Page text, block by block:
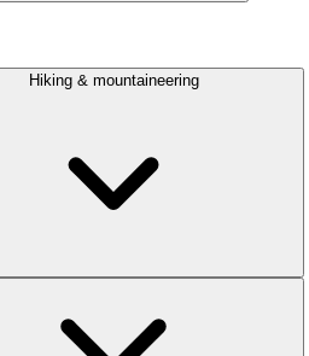
Hiking & mountaineering